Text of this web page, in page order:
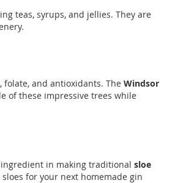
teas, syrups, and jellies. They are
and antioxidants. The Windsor
of these impressive trees while
in making traditional sloe
for your next homemade gin